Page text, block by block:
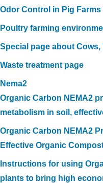
Odor Control in Pig
Poultry farming
Special page about Cows,
Waste treatment page
Nema2
Organic Carbon NEMA2
metabolism in soil,
Organic Carbon NEMA2
Effective Organic
Instructions for using
plants to bring high